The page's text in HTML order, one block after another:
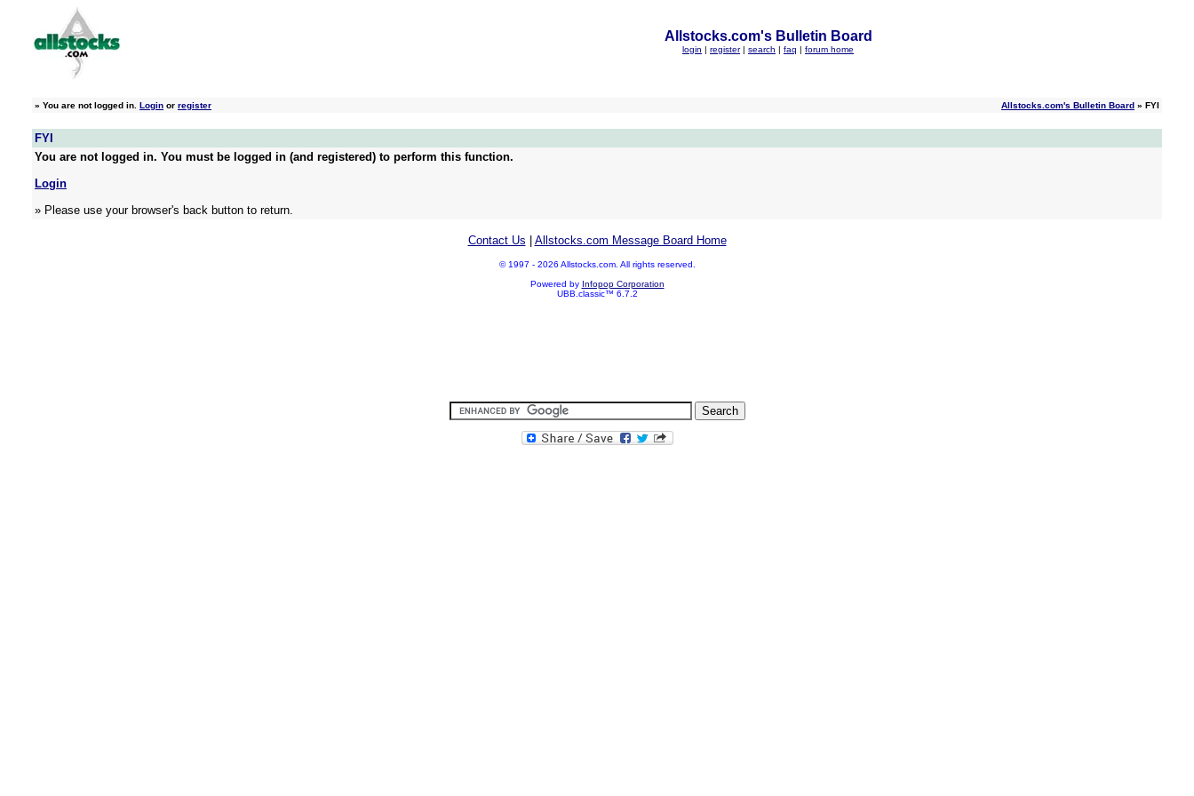
Allstocks.com's Bulletin Board
login | register | search | faq | forum home
» You are not logged in. Login or register Allstocks.com's Bulletin Board » FYI
FYI
You are not logged in. You must be logged in (and registered) to perform this function.
Login
» Please use your browser's back button to return.
Contact Us Allstocks.com Message Board Home
© 1997 - 2026 Allstocks.com. All rights reserved.
Powered by Infopop Corporation
UBB.classic™ 6.7.2